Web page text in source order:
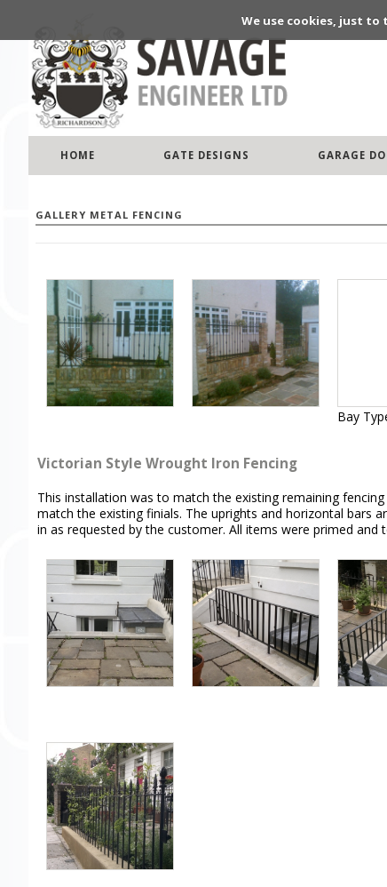
We use cookies, just
HOME GATE DESIGNS GARAGE
GALLERY METAL FENCING
Bay
Victorian Style Wrought Iron Fencing
This installation was to match the existing remaining
match the existing finials. The uprights and horizontal bars
in as requested by the customer. All items were primed and